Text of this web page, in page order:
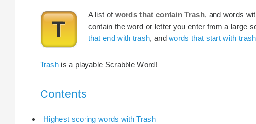
A list of words that contain Trash, and words
contain the word or letter you enter from a large
that end with trash, andwords that start with trash
Trash is a playable Scrabble Word!
Contents
Highest scoring words with Trash